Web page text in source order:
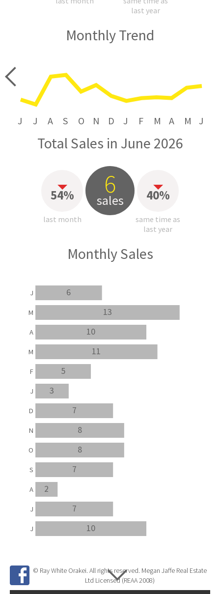
last year
Monthly Trend
J J A S O N D J F M A M J
Total Sales in June 2026
54%
last month
6
sales 40%
same time as
last year
Monthly Sales
10
7
2
7
8
8
7
3
5
11
10
13
6
J
J
A
S
O
N
D
J
F
M
A
M
J
© Ray White Orakei. All rights reserved. Megan Jaffe Real Estate
Ltd Licensed (REAA 2008)